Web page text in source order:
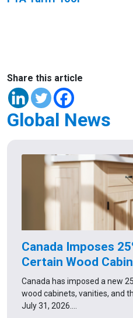
Share this article
Global News
Canada Imposes
Certain Wood
Canada has imposed a new
wood cabinets, vanities, and
July 31, 2026.…